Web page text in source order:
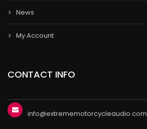
News
My Account
CONTACT INFO
info@extrememotorcycleaudio.com